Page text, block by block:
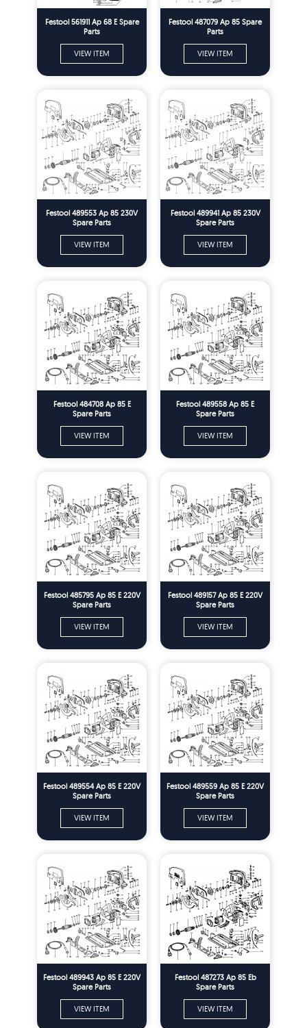
Festool 561911 Ap 68 E Spare
Parts
VIEW ITEM
Festool 487079 Ap 85 Spare
Parts
VIEW ITEM
Festool 489553 Ap 85 230V
Spare Parts
VIEW ITEM
Festool 489941 Ap 85 230V
Spare Parts
VIEW ITEM
Festool 484708 Ap 85 E
Spare Parts
VIEW ITEM
Festool 489558 Ap 85 E
Spare Parts
VIEW ITEM
Festool 485795 Ap 85 E 220V
Spare Parts
VIEW ITEM
Festool 489157 Ap 85 E 220V
Spare Parts
VIEW ITEM
Festool 489554 Ap 85 E 220V
Spare Parts
VIEW ITEM
Festool 489559 Ap 85 E 220V
Spare Parts
VIEW ITEM
Festool 489943 Ap 85 E 220V
Spare Parts
VIEW ITEM
Festool 487273 Ap 85 Eb
Spare Parts
VIEW ITEM